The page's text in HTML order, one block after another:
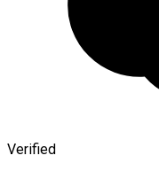
Verified